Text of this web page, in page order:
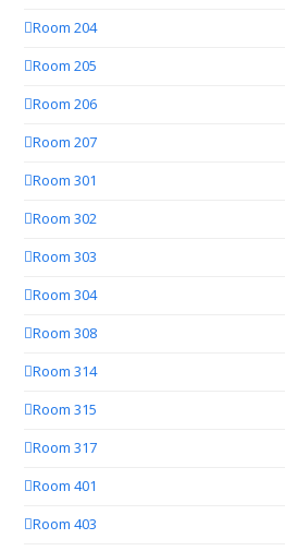
Room 204
Room 205
Room 206
Room 207
Room 301
Room 302
Room 303
Room 304
Room 308
Room 314
Room 315
Room 317
Room 401
Room 403